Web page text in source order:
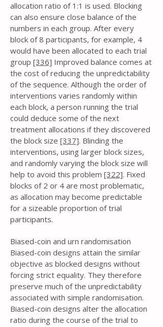
allocation ratio of 1:1 is used. Blocking
can also ensure close balance of the
numbers in each group. After every
block of 8 participants, for example, 4
would have been allocated to each trial
group [336] Improved balance comes at
the cost of reducing the unpredictability
of the sequence. Although the order of
interventions varies randomly within
each block, a person running the trial
could deduce some of the next
treatment allocations if they discovered
the block size [337]. Blinding the
interventions, using larger block sizes,
and randomly varying the block size will
help to avoid this problem [322]. Fixed
blocks of 2 or 4 are most problematic,
as allocation may become predictable
for a sizeable proportion of trial
participants.
Biased-coin and urn randomisation
Biased-coin designs attain the similar
objective as blocked designs without
forcing strict equality. They therefore
preserve much of the unpredictability
associated with simple randomisation.
Biased-coin designs alter the allocation
ratio during the course of the trial to